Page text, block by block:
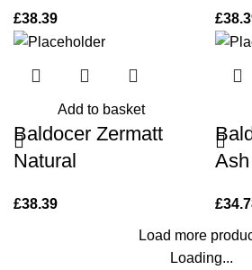
£38.39 £
Add to basket
Baldocer Zermatt
Natural
£38.39 £
Load more
Loading...